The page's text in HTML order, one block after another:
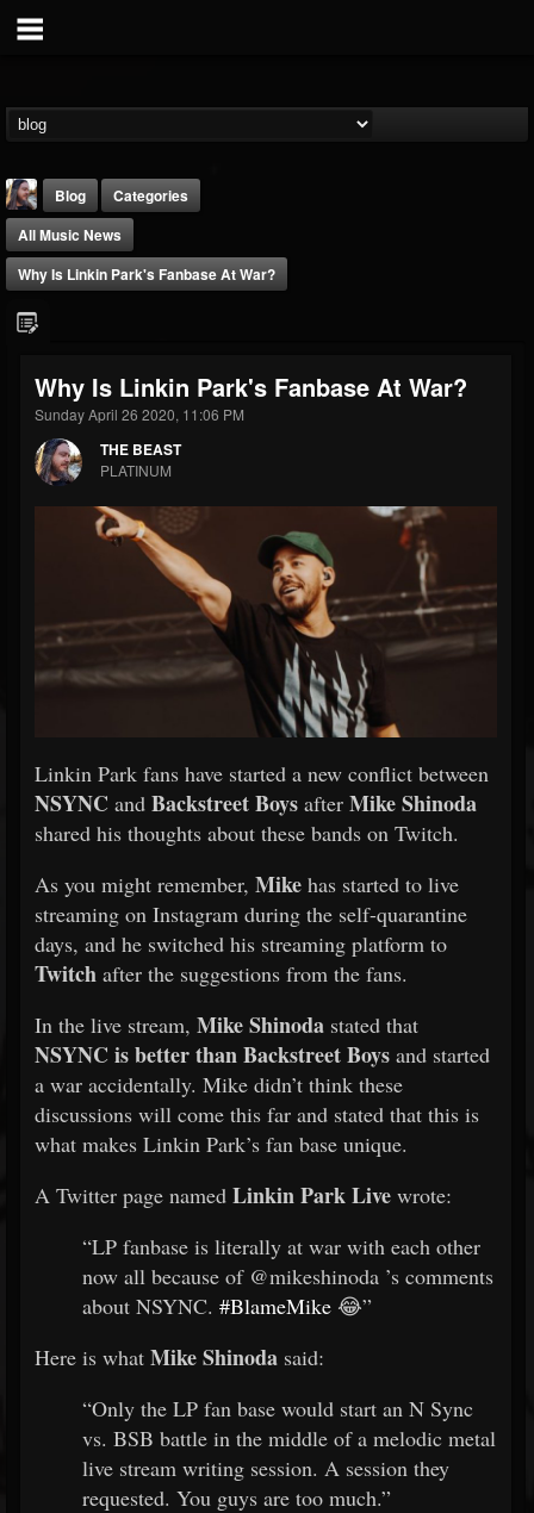
THE BEAST
@thebeast
FOLLOWERS
203493
FOLLOWING
202954
Blog
Categories
All Music News
Why Is Linkin Park's Fanbase At War?
Why Is Linkin Park's Fanbase At War?
Sunday April 26 2020, 11:06 PM
THE BEAST
PLATINUM
Linkin Park fans have started a new conflict between
NSYNC and Backstreet Boys after Mike Shinoda
shared his thoughts about these bands on Twitch.
As you might remember, Mike has started to live
streaming on Instagram during the self-quarantine
days, and he switched his streaming platform to
Twitch after the suggestions from the fans.
In the live stream, Mike Shinoda stated that
NSYNC is better than Backstreet Boys and started
a war accidentally. Mike didn’t think these
discussions will come this far and stated that this is
what makes Linkin Park’s fan base unique.
A Twitter page named Linkin Park Live wrote:
“LP fanbase is literally at war with each other
now all because of @mikeshinoda ’s comments
about NSYNC. #BlameMike 😂”
Here is what Mike Shinoda said:
“Only the LP fan base would start an N Sync
vs. BSB battle in the middle of a melodic metal
live stream writing session. A session they
requested. You guys are too much.”